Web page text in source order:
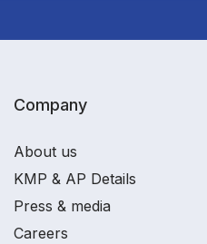
Company
About us
KMP & AP Details
Press & media
Careers